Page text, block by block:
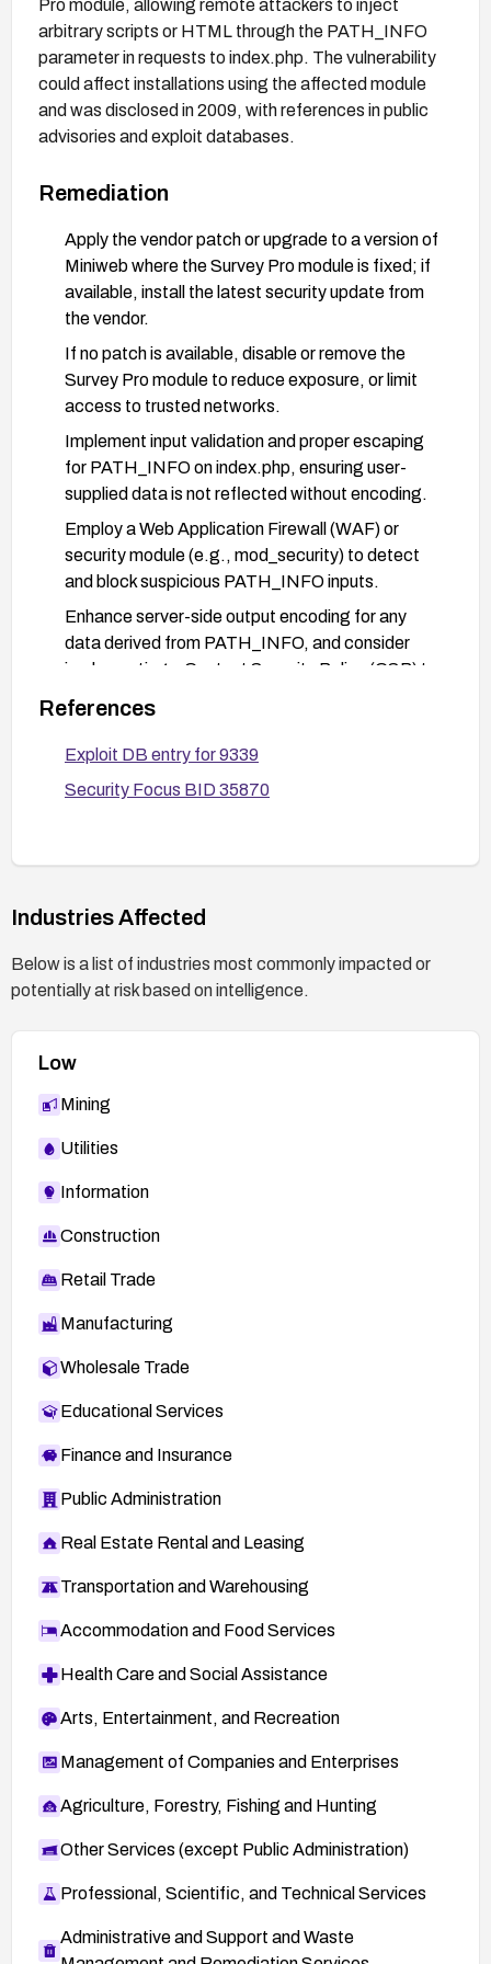
Pro module, allowing remote attackers to inject
arbitrary scripts or HTML through the PATH_INFO
parameter in requests to index.php. The vulnerability
could affect installations using the affected module
and was disclosed in 2009, with references in public
advisories and exploit databases.
Remediation
Apply the vendor patch or upgrade to a version of
Miniweb where the Survey Pro module is fixed; if
available, install the latest security update from
the vendor.
If no patch is available, disable or remove the
Survey Pro module to reduce exposure, or limit
access to trusted networks.
Implement input validation and proper escaping
for PATH_INFO on index.php, ensuring user-
supplied data is not reflected without encoding.
Employ a Web Application Firewall (WAF) or
security module (e.g., mod_security) to detect
and block suspicious PATH_INFO inputs.
Enhance server-side output encoding for any
data derived from PATH_INFO, and consider
implementing a Content Security Policy (CSP) to
reduce risk from injected scripts.
updates and confirm applicability of fixes to your
environment.
References
Exploit DB entry for 9339
Security Focus BID 35870
Industries Affected
Below is a list of industries most commonly impacted or
potentially at risk based on intelligence.
Low
Mining
Utilities
Information
Construction
Retail Trade
Manufacturing
Wholesale Trade
Educational Services
Finance and Insurance
Public Administration
Real Estate Rental and Leasing
Transportation and Warehousing
Accommodation and Food Services
Health Care and Social Assistance
Arts, Entertainment, and Recreation
Management of Companies and Enterprises
Agriculture, Forestry, Fishing and Hunting
Other Services (except Public Administration)
Professional, Scientific, and Technical Services
Administrative and Support and Waste